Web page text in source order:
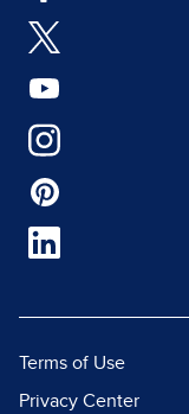
Terms of Use
Privacy Center